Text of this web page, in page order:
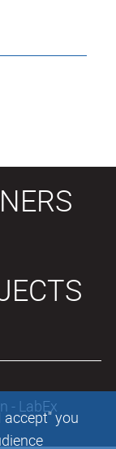
accept" you
- LabEx